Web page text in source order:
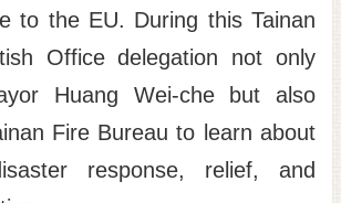
to the EU. During this Tainan
Office delegation not only
Huang Wei-che but also
Fire Bureau to learn about
response, relief, and